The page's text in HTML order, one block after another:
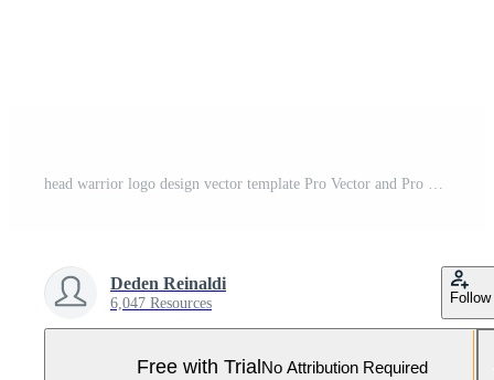
Deden Reinaldi
6,047 Resources Follow
Free with Trial No Attribution Required